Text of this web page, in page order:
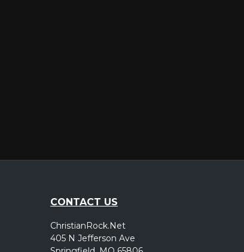
CONTACT US
ChristianRock.Net
405 N Jefferson Ave